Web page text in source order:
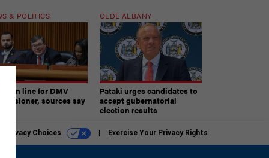
& POLITICS
in line for DMV
sources say
OLDE ALBANY
Pataki urges candidates to
accept gubernatorial
election results
Privacy Choices Exercise Your Privacy Rights